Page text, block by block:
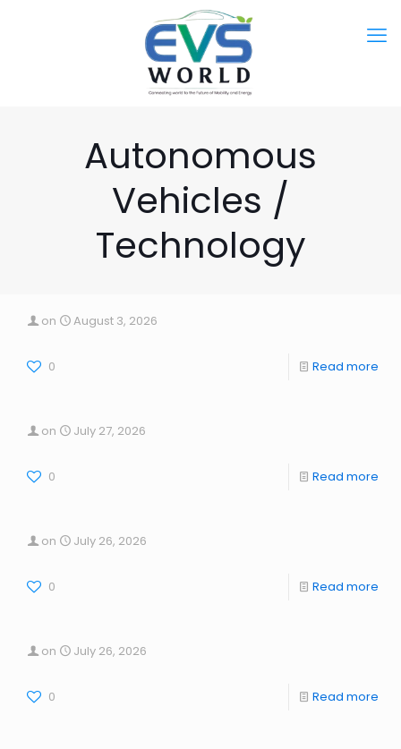
Autonomous
Vehicles /
Technology
on August 3, 2026
0 Read more
on July 27, 2026
0 Read more
on July 26, 2026
0 Read more
on July 26, 2026
0 Read more